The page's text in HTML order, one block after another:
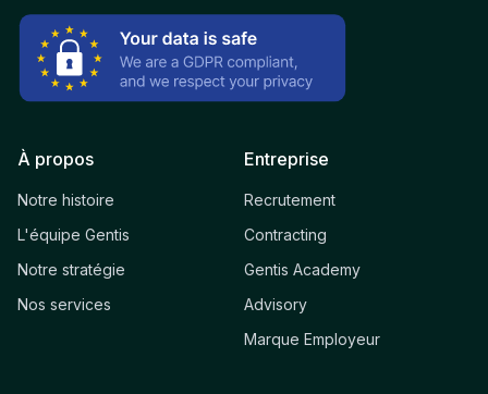
À propos
Notre histoire
L'équipe Gentis
Notre stratégie
Nos services
Entreprise
Recrutement
Contracting
Gentis Academy
Advisory
Marque Employeur